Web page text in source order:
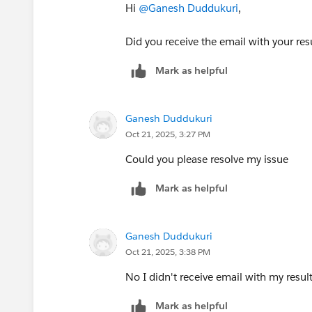
Hi @Ganesh Duddukuri,
Did you receive the email with your
Mark as helpful
Ganesh Duddukuri
Oct 21, 2025, 3:27 PM
Could you please resolve my issue
Mark as helpful
Ganesh Duddukuri
Oct 21, 2025, 3:38 PM
No I didn't receive email with my
Mark as helpful